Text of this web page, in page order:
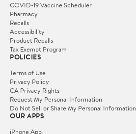
COVID-19 Vaccine Scheduler
Pharmacy
Recalls
Accessibility
Product Recalls
Tax Exempt Program
POLICIES
Terms of Use
Privacy Policy
CA Privacy Rights
Request My Personal Information
Do Not Sell or Share My Personal Information
OUR APPS
iPhone App